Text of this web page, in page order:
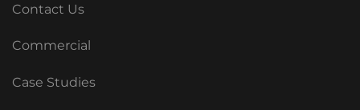
Contact Us
Commercial
Case Studies